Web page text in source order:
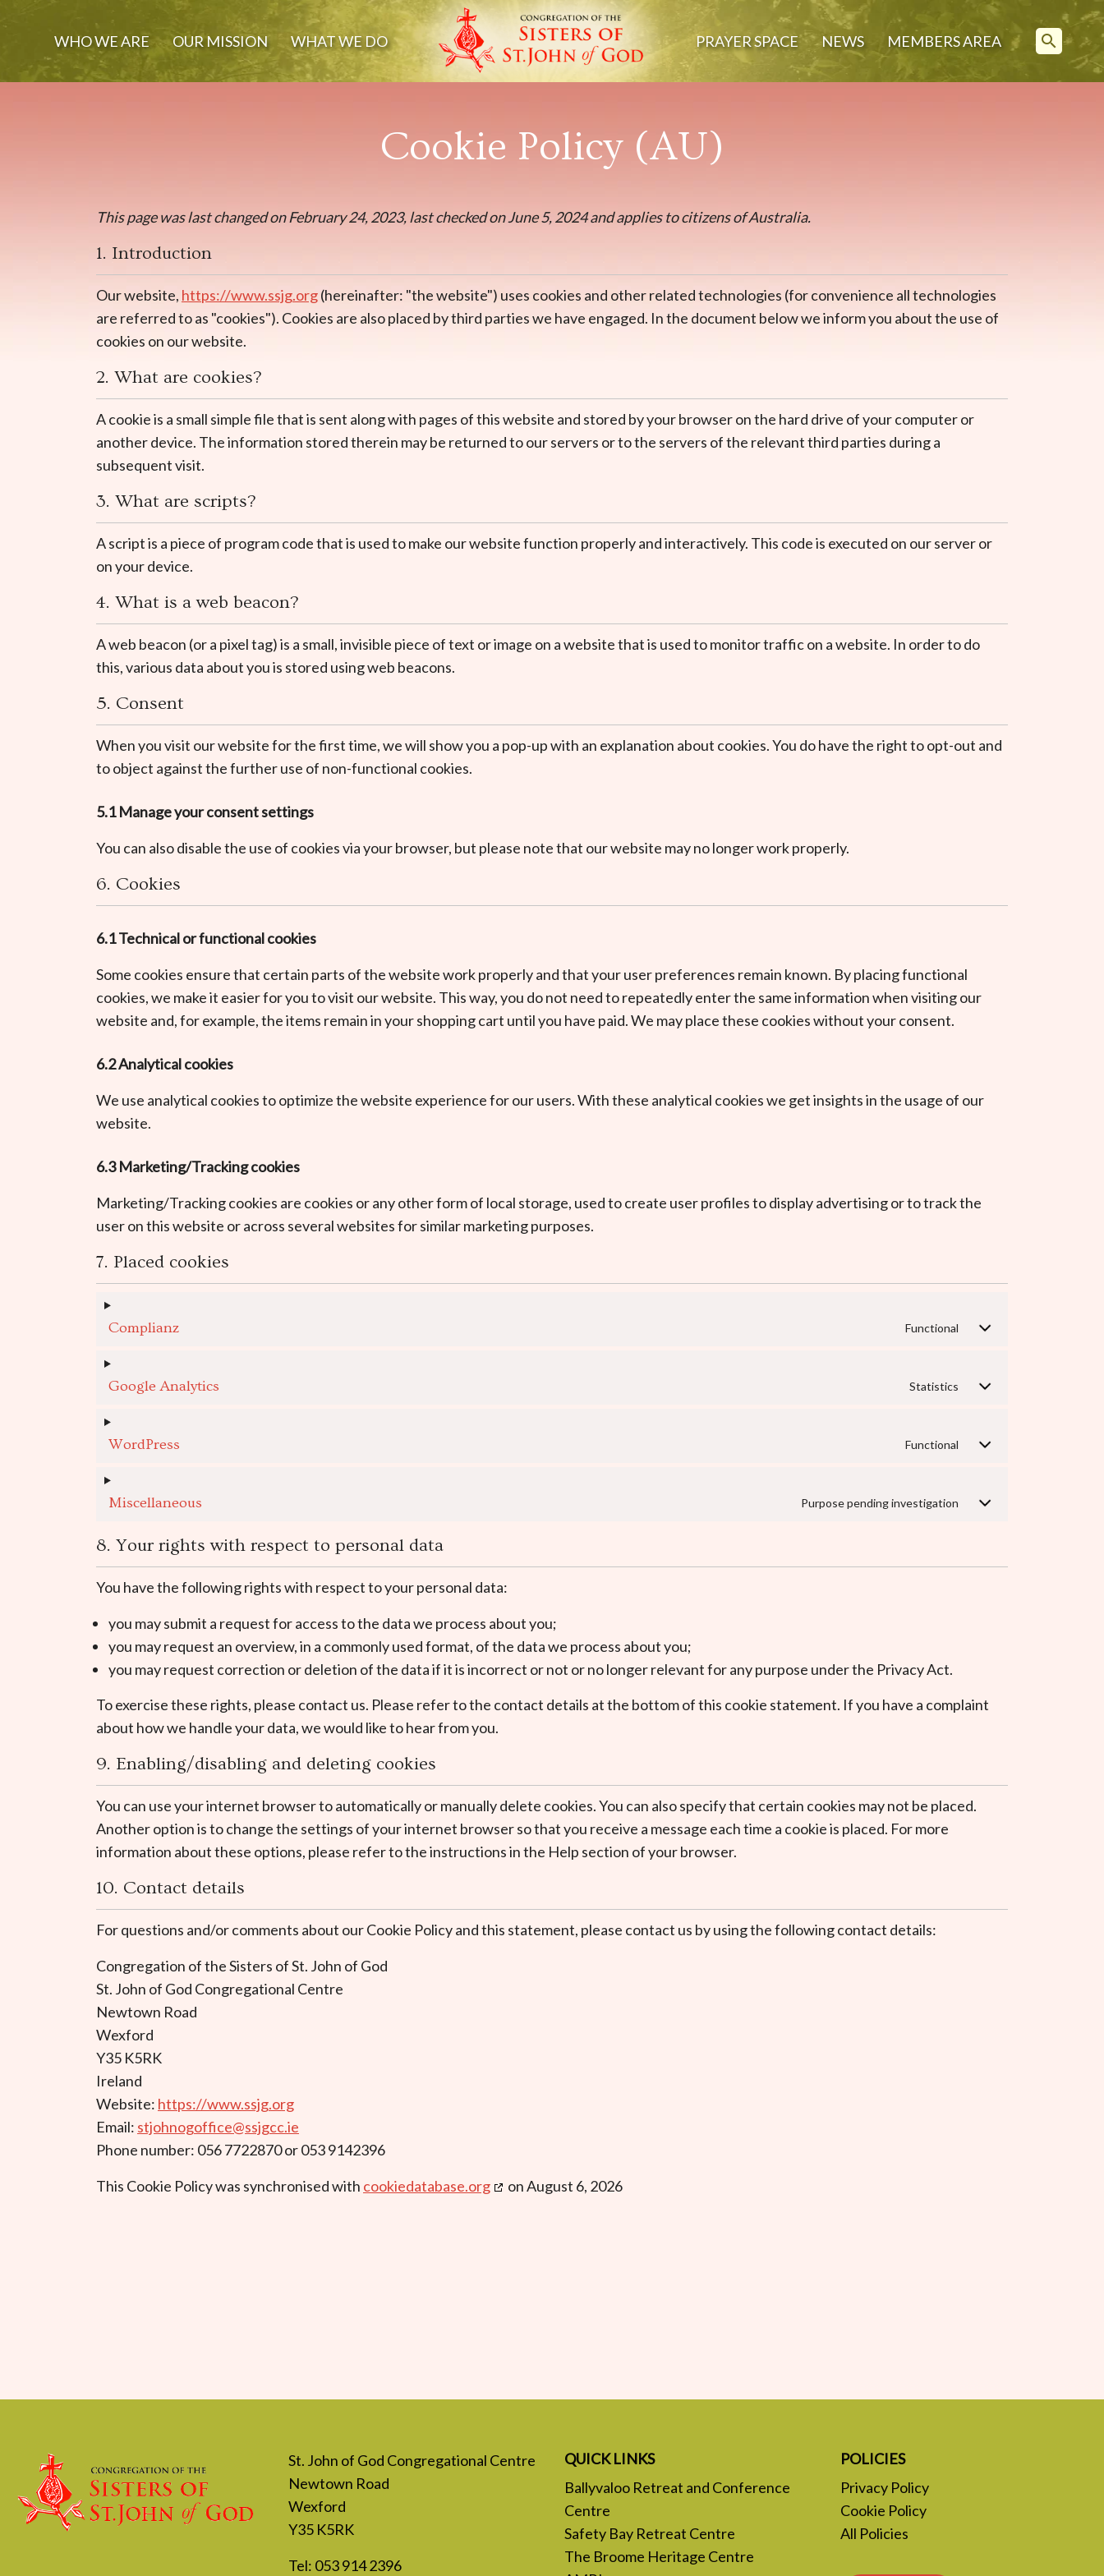
WHO WE ARE OUR MISSION WHAT WE DO PRAYER SPACE NEWS MEMBERS AREA search
Cookie Policy (AU)
This page was last changed on February 24, 2023, last checked on June 5, 2024 and applies to citizens of Australia.
1. Introduction
Our website, https://www.ssjg.org(hereinafter: "the website") uses cookies and other related technologies (for convenience all technologies
are referred to as "cookies"). Cookies are also placed by third parties we have engaged. In the document below we inform you about the use of
cookies on our website.
2. What are cookies?
A cookie is a small simple file that is sent along with pages of this website and stored by your browser on the hard drive of your computer or
another device. The information stored therein may be returned to our servers or to the servers of the relevant third parties during a
subsequent visit.
3. What are scripts?
A script is a piece of program code that is used to make our website function properly and interactively. This code is executed on our server or
on your device.
4. What is a web beacon?
A web beacon (or a pixel tag) is a small, invisible piece of text or image on a website that is used to monitor traffic on a website. In order to do
this, various data about you is stored using web beacons.
5. Consent
When you visit our website for the first time, we will show you a pop-up with an explanation about cookies. You do have the right to opt-out and
to object against the further use of non-functional cookies.
5.1 Manage your consent settings
You can also disable the use of cookies via your browser, but please note that our website may no longer work properly.
6. Cookies
6.1 Technical or functional cookies
Some cookies ensure that certain parts of the website work properly and that your user preferences remain known. By placing functional
cookies, we make it easier for you to visit our website. This way, you do not need to repeatedly enter the same information when visiting our
website and, for example, the items remain in your shopping cart until you have paid. We may place these cookies without your consent.
6.2 Analytical cookies
We use analytical cookies to optimize the website experience for our users. With these analytical cookies we get insights in the usage of our
website.
6.3 Marketing/Tracking cookies
Marketing/Tracking cookies are cookies or any other form of local storage, used to create user profiles to display advertising or to track the
user on this website or across several websites for similar marketing purposes.
7. Placed cookies
Complianz Functional
Google Analytics Statistics
WordPress Functional
Miscellaneous Purpose pending investigation
8. Your rights with respect to personal data
You have the following rights with respect to your personal data:
you may submit a request for access to the data we process about you;
you may request an overview, in a commonly used format, of the data we process about you;
you may request correction or deletion of the data if it is incorrect or not or no longer relevant for any purpose under the Privacy Act.
To exercise these rights, please contact us. Please refer to the contact details at the bottom of this cookie statement. If you have a complaint
about how we handle your data, we would like to hear from you.
9. Enabling/disabling and deleting cookies
You can use your internet browser to automatically or manually delete cookies. You can also specify that certain cookies may not be placed.
Another option is to change the settings of your internet browser so that you receive a message each time a cookie is placed. For more
information about these options, please refer to the instructions in the Help section of your browser.
10. Contact details
For questions and/or comments about our Cookie Policy and this statement, please contact us by using the following contact details:
Congregation of the Sisters of St. John of God
St. John of God Congregational Centre
Newtown Road
Wexford
Y35 K5RK
Ireland
Website: https://www.ssjg.org
Email: stjohnogoffice@ssjgcc.ie
Phone number: 056 7722870 or 053 9142396
This Cookie Policy was synchronised with cookiedatabase.org on August 6, 2026
St. John of God Congregational Centre
Newtown Road
Wexford
Y35 K5RK
Tel: 053 914 2396
QUICK LINKS
Ballyvaloo Retreat and Conference
Centre
Safety Bay Retreat Centre
The Broome Heritage Centre
POLICIES
Privacy Policy
Cookie Policy
All Policies